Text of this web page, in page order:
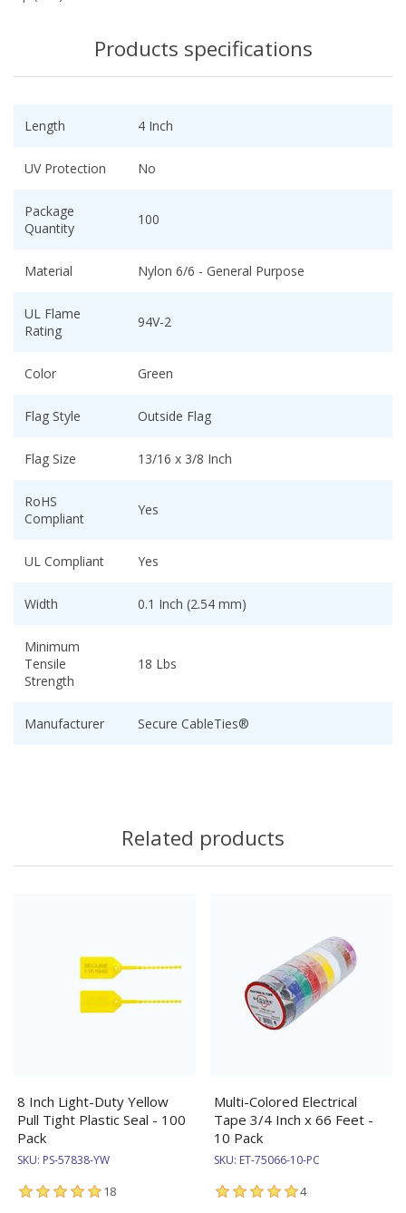
Products specifications
Length 4 Inch
UV Protection No
Package
Quantity
100
Material Nylon 6/6 - General Purpose
UL Flame
Rating
94V-2
Color Green
Flag Style Outside Flag
Flag Size 13/16 x 3/8 Inch
RoHS
Compliant
Yes
UL Compliant Yes
Width 0.1 Inch (2.54 mm)
Minimum
Tensile
Strength
18 Lbs
Manufacturer Secure CableTies®
Related products
8 Inch Light-Duty Yellow
Pull Tight Plastic Seal - 100
Pack
SKU: PS-57838-YW
18
Multi-Colored Electrical
Tape 3/4 Inch x 66 Feet -
10 Pack
SKU: ET-75066-10-PC
4